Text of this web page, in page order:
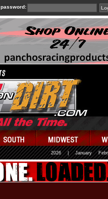
password:
2026 January